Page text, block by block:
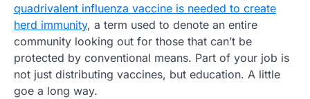
quadrivalent influenza vaccine is needed to create
herd immunity, a term used to denote an entire
community looking out for those that can’t be
protected by conventional means. Part of your job is
not just distributing vaccines, but education. A little
goe a long way.